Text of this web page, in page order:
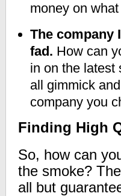
money on
The company
fad. How can
in on the latest
all gimmick
company you
Finding High
So, how can
the smoke?
all but